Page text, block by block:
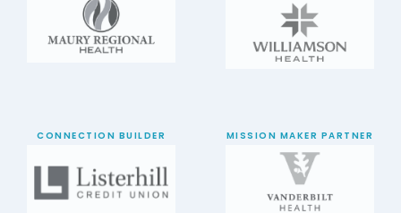
CONNECTION BUILDER MISSION MAKER PARTNER